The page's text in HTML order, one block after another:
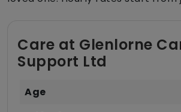
Care at Glenlorne
Support Ltd
Age